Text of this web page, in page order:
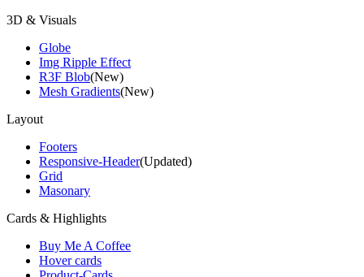
3D & Visuals
Globe
Img Ripple Effect
R3F Blob(New)
Mesh Gradients(New)
Layout
Footers
Responsive-Header(Updated)
Grid
Masonary
Cards & Highlights
Buy Me A Coffee
Hover cards